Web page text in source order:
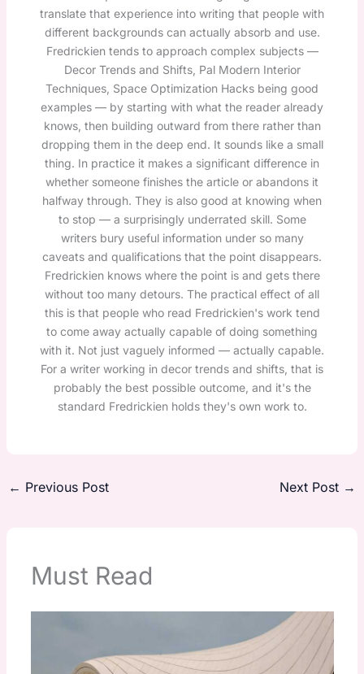
translate that experience into writing that people with
different backgrounds can actually absorb and use.
Fredrickien tends to approach complex subjects —
Decor Trends and Shifts, Pal Modern Interior
Techniques, Space Optimization Hacks being good
examples — by starting with what the reader already
knows, then building outward from there rather than
dropping them in the deep end. It sounds like a small
thing. In practice it makes a significant difference in
whether someone finishes the article or abandons it
halfway through. They is also good at knowing when
to stop — a surprisingly underrated skill. Some
writers bury useful information under so many
caveats and qualifications that the point disappears.
Fredrickien knows where the point is and gets there
without too many detours. The practical effect of all
this is that people who read Fredrickien's work tend
to come away actually capable of doing something
with it. Not just vaguely informed — actually capable.
For a writer working in decor trends and shifts, that is
probably the best possible outcome, and it's the
standard Fredrickien holds they's own work to.
← Previous Post Next Post →
Must Read